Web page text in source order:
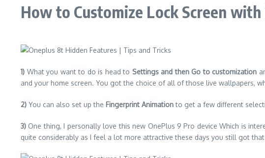
How to Customize Lock Screen
1) What you want to do is head to Settings and then Go to customization
and your home screen. You got the choice of all of those live wallpapers,
2) You can also set up the Fingerprint Animationto get a few different
3) One thing, I personally love this new OnePlus 9 Pro device Which is
quite considerably as I feel a lot more attractive these days you still got